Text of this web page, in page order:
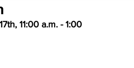
11:00 a.m. - 1:00